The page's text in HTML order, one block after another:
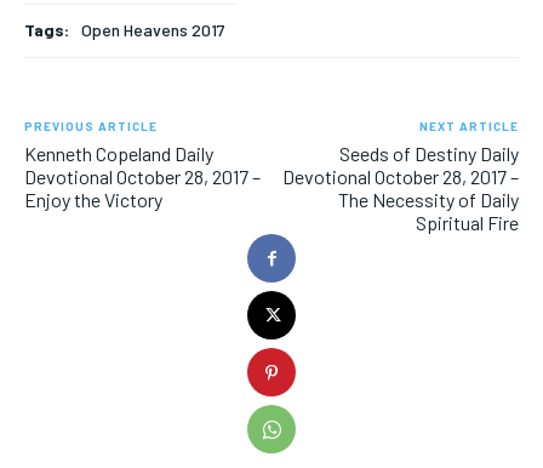
Tags: Open Heavens 2017
PREVIOUS ARTICLE
Kenneth Copeland Daily
Devotional October 28, 2017 –
Enjoy the Victory
NEXT ARTICLE
Seeds of Destiny Daily
Devotional October 28, 2017 –
The Necessity of Daily
Spiritual Fire